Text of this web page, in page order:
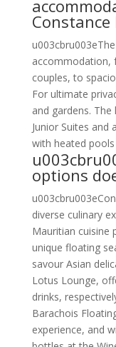
Constance
accommodation,
couples, to
For ultimate
and gardens.
Junior Suites and
with heated
options
diverse culinary
Mauritian cuisine
unique floating
savour Asian
Lotus Lounge,
drinks,
Barachois
experience, and